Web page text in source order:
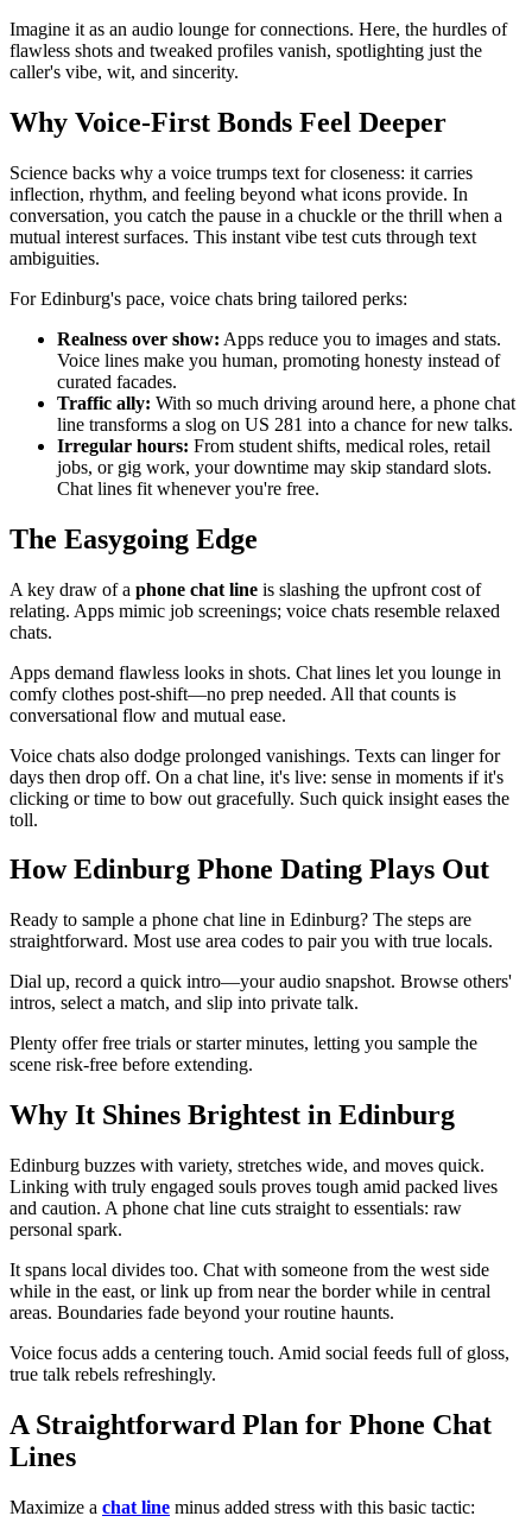
Imagine it as an audio lounge for connections. Here, the hurdles of
flawless shots and tweaked profiles vanish, spotlighting just the
caller's vibe, wit, and sincerity.
Why Voice-First Bonds Feel Deeper
Science backs why a voice trumps text for closeness: it carries
inflection, rhythm, and feeling beyond what icons provide. In
conversation, you catch the pause in a chuckle or the thrill when a
mutual interest surfaces. This instant vibe test cuts through text
ambiguities.
For Edinburg's pace, voice chats bring tailored perks:
Realness over show: Apps reduce you to images and stats.
Voice lines make you human, promoting honesty instead of
curated facades.
Traffic ally: With so much driving around here, a phone chat
line transforms a slog on US 281 into a chance for new talks.
Irregular hours: From student shifts, medical roles, retail
jobs, or gig work, your downtime may skip standard slots.
Chat lines fit whenever you're free.
The Easygoing Edge
A key draw of a phone chat line is slashing the upfront cost of
relating. Apps mimic job screenings; voice chats resemble relaxed
chats.
Apps demand flawless looks in shots. Chat lines let you lounge in
comfy clothes post-shift—no prep needed. All that counts is
conversational flow and mutual ease.
Voice chats also dodge prolonged vanishings. Texts can linger for
days then drop off. On a chat line, it's live: sense in moments if it's
clicking or time to bow out gracefully. Such quick insight eases the
toll.
How Edinburg Phone Dating Plays Out
Ready to sample a phone chat line in Edinburg? The steps are
straightforward. Most use area codes to pair you with true locals.
Dial up, record a quick intro—your audio snapshot. Browse others'
intros, select a match, and slip into private talk.
Plenty offer free trials or starter minutes, letting you sample the
scene risk-free before extending.
Why It Shines Brightest in Edinburg
Edinburg buzzes with variety, stretches wide, and moves quick.
Linking with truly engaged souls proves tough amid packed lives
and caution. A phone chat line cuts straight to essentials: raw
personal spark.
It spans local divides too. Chat with someone from the west side
while in the east, or link up from near the border while in central
areas. Boundaries fade beyond your routine haunts.
Voice focus adds a centering touch. Amid social feeds full of gloss,
true talk rebels refreshingly.
A Straightforward Plan for Phone Chat
Lines
Maximize a chat line minus added stress with this basic tactic: